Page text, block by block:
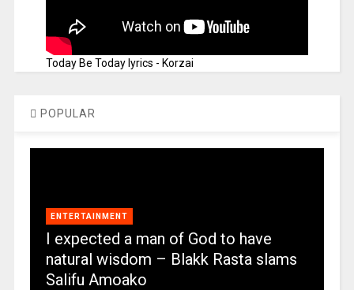
Today Be Today lyrics - Korzai
POPULAR
ENTERTAINMENT
I expected a man of God to have
natural wisdom – Blakk Rasta slams
Salifu Amoako